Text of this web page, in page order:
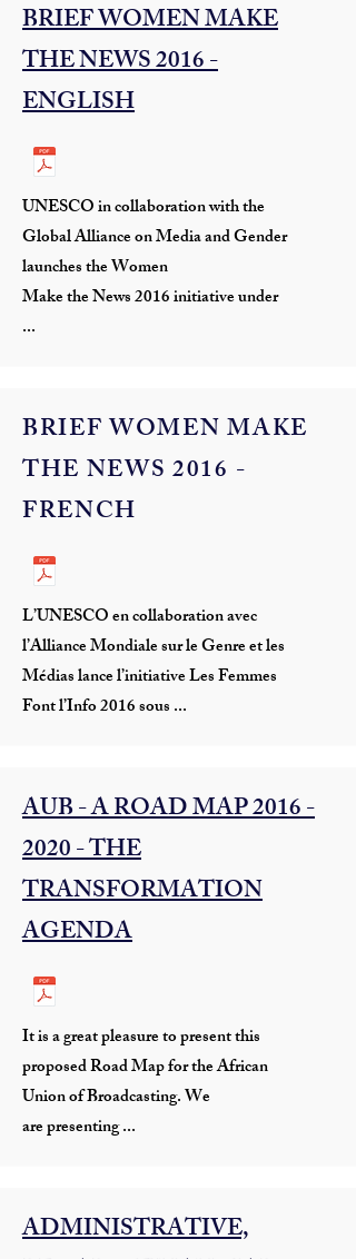
BRIEF WOMEN MAKE
THE NEWS 2016 -
ENGLISH
UNESCO in collaboration with the
Global Alliance on Media and Gender
launches the Women
Make the News 2016 initiative under
...
BRIEF WOMEN MAKE
THE NEWS 2016 -
FRENCH
L’UNESCO en collaboration avec
l’Alliance Mondiale sur le Genre et les
Médias lance l’initiative Les Femmes
Font l’Info 2016 sous ...
AUB - A ROAD MAP2016 -
2020- THE
TRANSFORMATION
AGENDA
It is a great pleasure to present this
proposed Road Map for the African
Union of Broadcasting. We
are presenting ...
ADMINISTRATIVE,